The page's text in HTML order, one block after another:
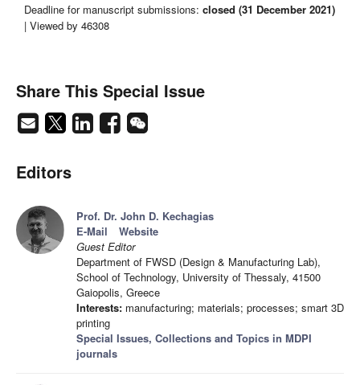
Deadline for manuscript submissions: closed (31 December 2021)
| Viewed by 46308
Share This Special Issue
Editors
Prof. Dr. John D. Kechagias
E-Mail
Website
Guest Editor
Department of FWSD (Design & Manufacturing Lab),
School of Technology, University of Thessaly, 41500
Gaiopolis, Greece
Interests: manufacturing; materials; processes; smart 3D
printing
Special Issues, Collections and Topics in MDPI
journals